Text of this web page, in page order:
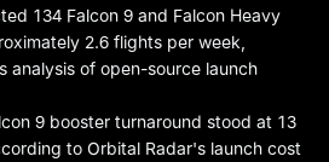
134 Falcon 9 and Falcon Heavy
2.6 flights per week,
analysis of open-source launch
9 booster turnaround stood at 13
to Orbital Radar's launch cost